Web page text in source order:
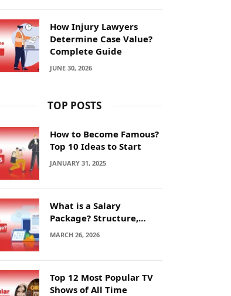
How Injury Lawyers
Determine Case Value?
Complete Guide
JUNE 30, 2026
TOP POSTS
How to Become Famous?
Top 10 Ideas to Start
JANUARY 31, 2025
What is a Salary
Package? Structure,
Calculation and Example
MARCH 26, 2026
Top 12 Most Popular TV
Shows of All Time